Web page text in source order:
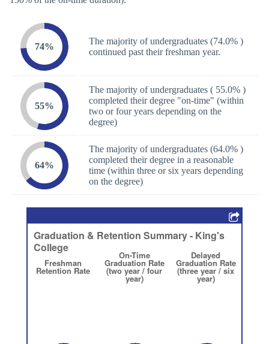
74%
The majority of undergraduates (74.0% )
continued past their freshman year.
55%
The majority of undergraduates ( 55.0% )
completed their degree "on-time" (within
two or four years depending on the
degree)
64%
The majority of undergraduates (64.0% )
completed their degree in a reasonable
time (within three or six years depending
on the degree)